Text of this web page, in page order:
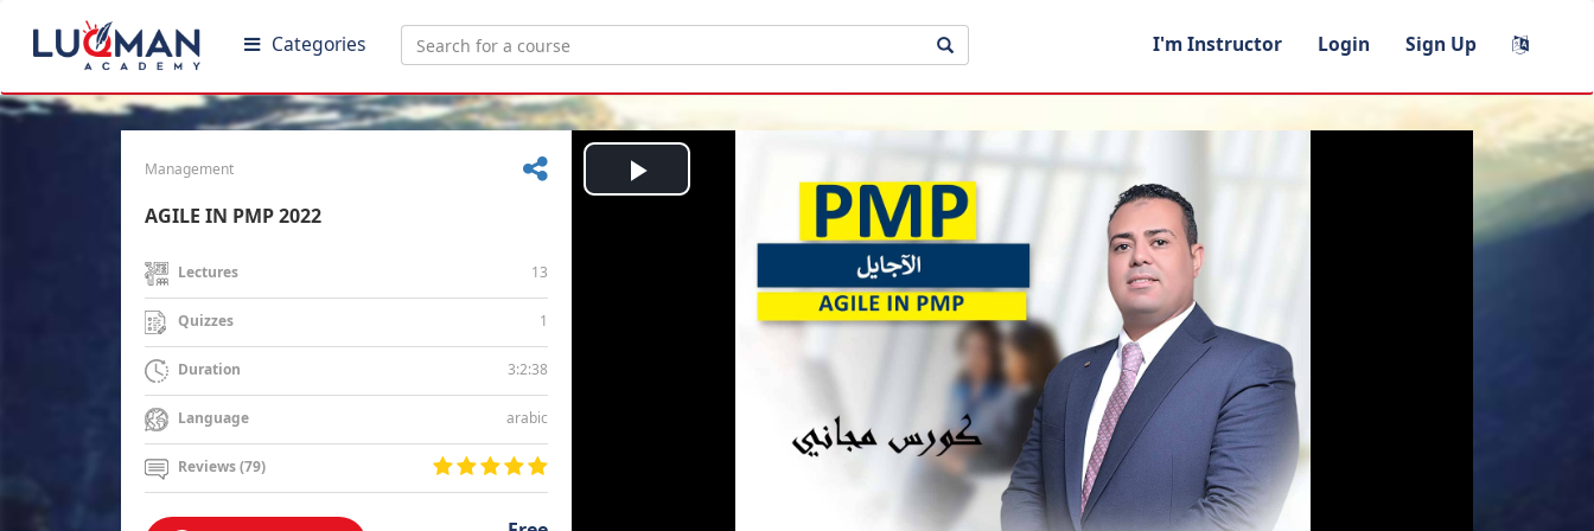
Categories I'm Instructor Login Sign Up
Management
AGILE IN PMP 2022
Lectures 13
Quizzes 1
Duration 3:2:38
Language arabic
Reviews (79)
Play